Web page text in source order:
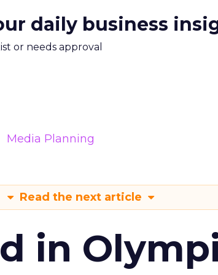
daily business
or needs approval
Media Planning
Read the next article
in